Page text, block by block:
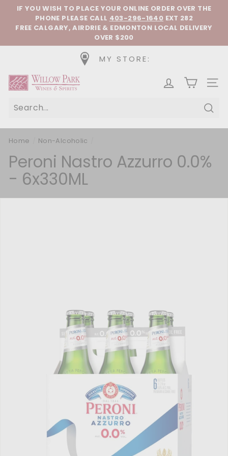
Skip to content Pause slideshow
IF YOU WISH TO PLACE YOUR ONLINE ORDER OVER THE
PHONE PLEASE CALL 403-296-1640 EXT 282
FREE CALGARY, AIRDRIE & EDMONTON LOCAL DELIVERY
OVER $200
MY STORE:
Willow Park Wines & Spirits
Home Non-Alcoholic
Peroni Nastro Azzurro 0.0%
- 6x330ML